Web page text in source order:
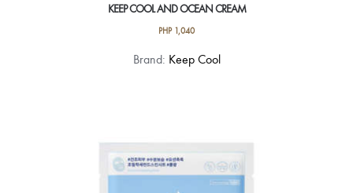
KEEP COOL AND OCEAN CREAM
PHP1,040
Brand: Keep Cool